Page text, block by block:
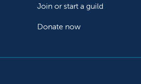
Join or start a guild
Donate now